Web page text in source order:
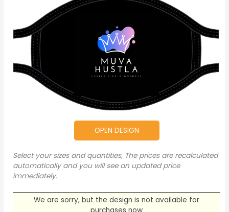
OPEN DESIGN
Select your sizes and quantities, The prices are recalculated
automatically and you will see an updated price
immediately.
We are sorry, but the design is not available for